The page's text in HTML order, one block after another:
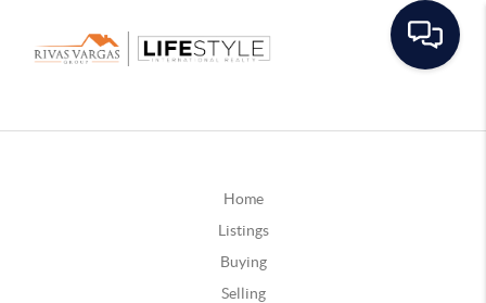
Home
Listings
Buying
Selling